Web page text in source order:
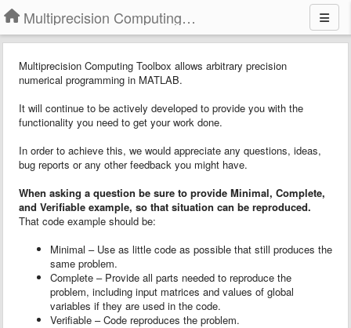
Multiprecision Computing Toolbox for MATLAB
Multiprecision Computing Toolbox allows arbitrary precision
numerical programming in MATLAB.
It will continue to be actively developed to provide you with the
functionality you need to get your work done.
In order to achieve this, we would appreciate any questions, ideas,
bug reports or any other feedback you might have.
When asking a question be sure to provide Minimal, Complete,
and Verifiable example, so that situation can be reproduced.
That code example should be:
Minimal – Use as little code as possible that still produces the
same problem.
Complete – Provide all parts needed to reproduce the
problem, including input matrices and values of global
variables if they are used in the code.
Verifiable – Code reproduces the problem.